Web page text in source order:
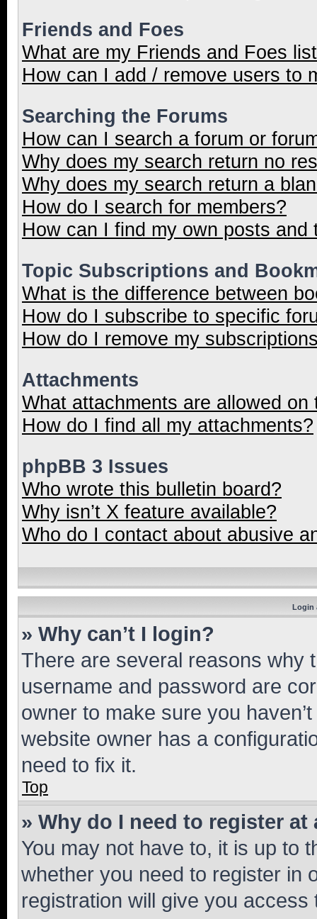
Friends and Foes
What are my Friends and Foes
How can I add / remove users to
Searching the Forums
How can I search a forum or
Why does my search return no
Why does my search return a
How do I search for members?
How can I find my own posts and
Topic Subscriptions and
What is the difference between
How do I subscribe to specific
How do I remove my
Attachments
What attachments are allowed on
How do I find all my attachments?
phpBB 3 Issues
Who wrote this bulletin board?
Why isn’t X feature available?
Who do I contact about abusive
Login
» Why can’t I login?
There are several reasons why
username and password are
owner to make sure you
website owner has a
need to fix it.
Top
» Why do I need to register at
You may not have to, it is up to
whether you need to register in
registration will give you